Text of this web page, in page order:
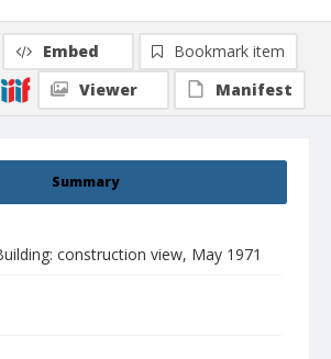
Summary
construction view, May 1971
Embed
Bookmark item
Viewer
Manifest